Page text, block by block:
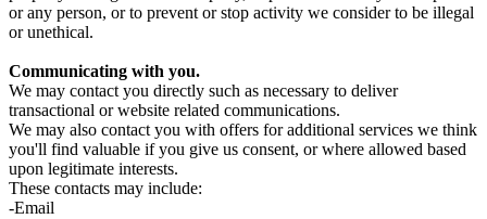
or any person, or to prevent or stop activity we consider to be illegal
or unethical.
Communicating with you.
We may contact you directly such as necessary to deliver
transactional or website related communications.
We may also contact you with offers for additional services we think
you'll find valuable if you give us consent, or where allowed based
upon legitimate interests.
These contacts may include:
-Email